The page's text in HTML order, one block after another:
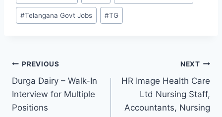
#Telangana Govt Jobs #TG
Post
navigation
PREVIOUS
Durga Dairy – Walk-In
Interview for Multiple
Positions
NEXT
HR Image Health Care
Ltd Nursing Staff,
Accountants, Nursing